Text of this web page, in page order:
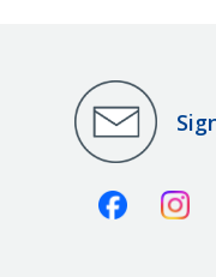
Facebook